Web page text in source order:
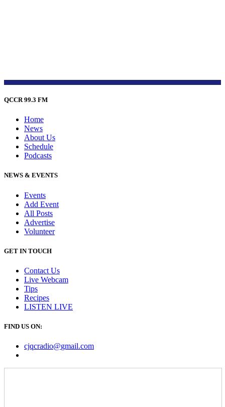
QCCR 99.3 FM
Home
News
About Us
Schedule
Podcasts
NEWS & EVENTS
Events
Add Event
All Posts
Advertise
Volunteer
GET IN TOUCH
Contact Us
Live Webcam
Tips
Recipes
LISTEN LIVE
FIND US ON:
cjqcradio@gmail.com